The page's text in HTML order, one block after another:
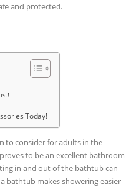
and protected.
Today!
to consider for adults in the
to be an excellent bathroom
in and out of the bathtub can
bathtub makes showering easier